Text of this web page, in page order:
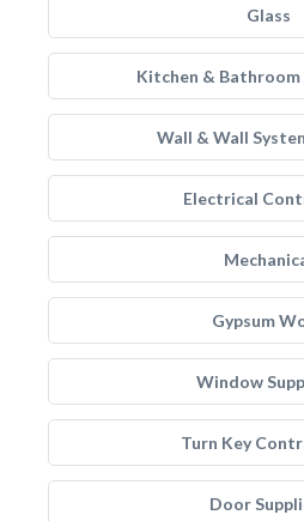
Glass
Kitchen & Bathroom
Wall & Wall
Electrical
Gypsum
Window
Turn Key
Door